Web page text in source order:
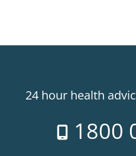
24 hour health
1800